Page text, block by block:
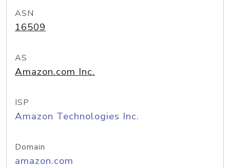
ASN
16509
AS
Amazon.com Inc.
ISP
Amazon Technologies Inc.
Domain
amazon.com